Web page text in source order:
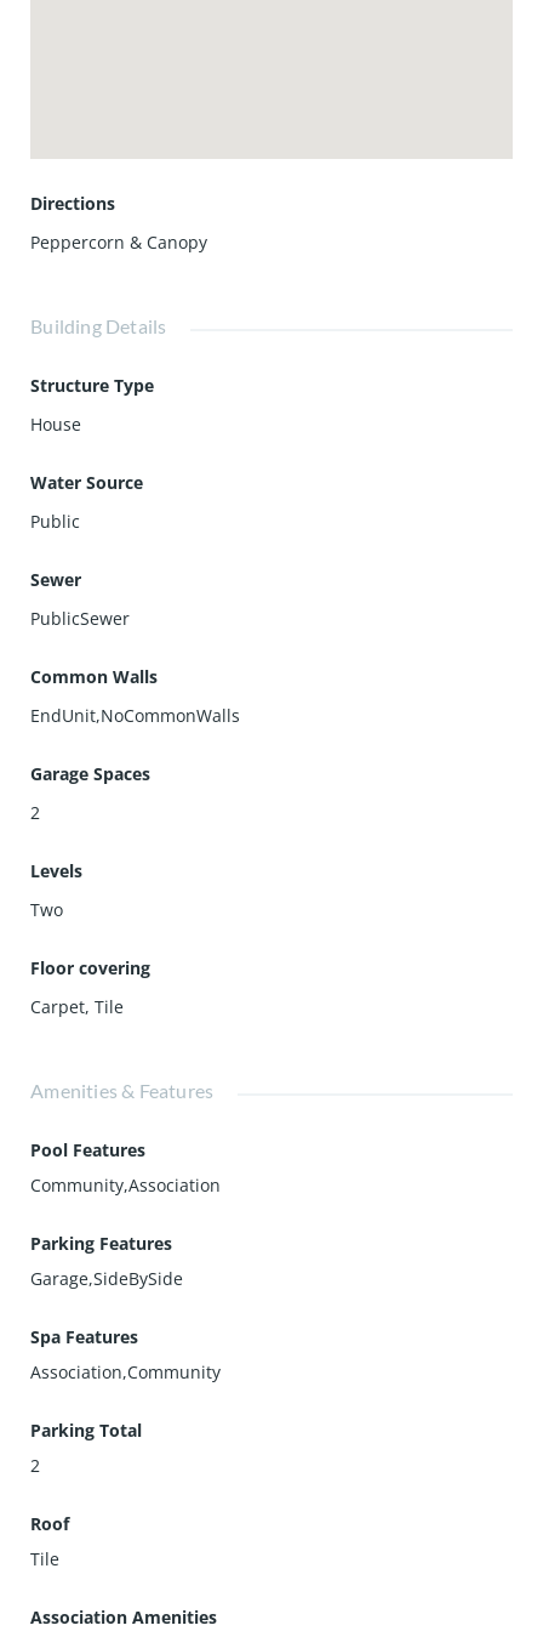
Directions
Peppercorn & Canopy
Building Details
Structure Type
House
Water Source
Public
Sewer
PublicSewer
Common Walls
EndUnit,NoCommonWalls
Garage Spaces
2
Levels
Two
Floor covering
Carpet,Tile
Amenities & Features
Pool Features
Community,Association
Parking Features
Garage,SideBySide
Spa Features
Association,Community
Parking Total
2
Roof
Tile
Association Amenities